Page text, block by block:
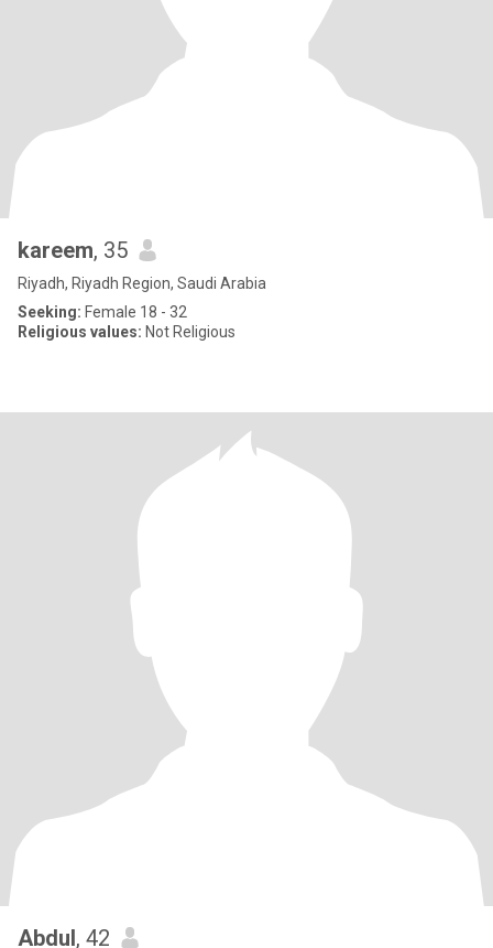
kareem, 35
Riyadh, Riyadh Region, Saudi Arabia
Seeking: Female 18 - 32
Religious values: Not Religious
Abdul, 42